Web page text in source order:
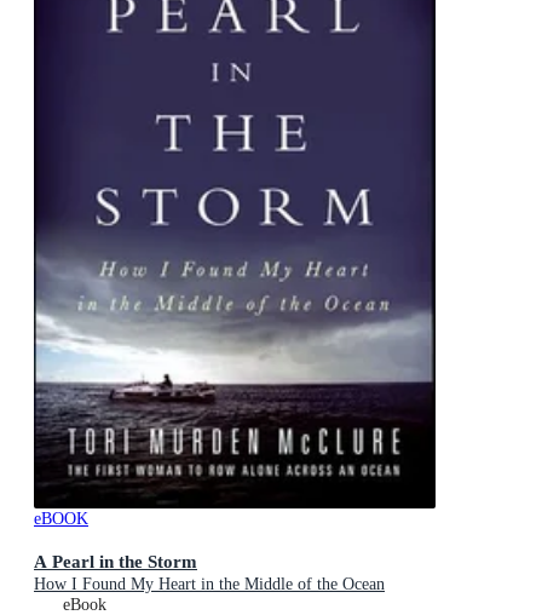
eBOOK
A Pearl in the Storm
How I Found My Heart in the Middle of the Ocean
eBook